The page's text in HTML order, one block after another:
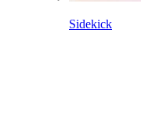
Sidekick